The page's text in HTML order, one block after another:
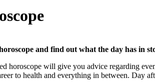
and find out what the day has in
horoscope will give you advice regarding
to health and everything in between. Day